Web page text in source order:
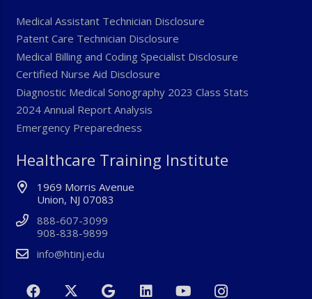
Medical Assistant Technician Disclosure
Patent Care Technician Disclosure
Medical Billing and Coding Specialist Disclosure
Certified Nurse Aid Disclosure
Diagnostic Medical Sonography 2023 Class Stats
2024 Annual Report Analysis
Emergency Preparedness
Healthcare Training Institute
1969 Morris Avenue
Union, NJ 07083
888-607-3099
908-838-9899
info@htinj.edu